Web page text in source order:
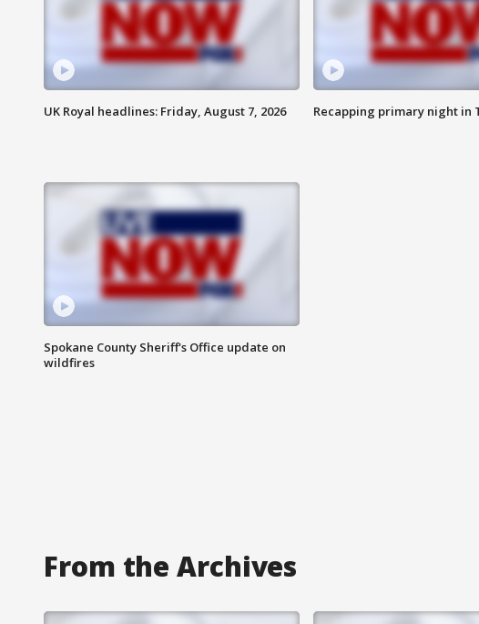
UK Royal headlines: Friday, August 7, 2026 Recapping primary night in
Spokane County Sheriff's Office update on
wildfires
From the Archives